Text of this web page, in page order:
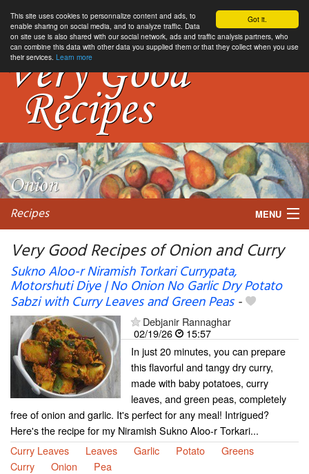
Got it.
This site uses cookies to personnalize content and ads, to
enable sharing on social media, and to analyze traffic. Data
on site use is also shared with our social network, ads and traffic analysis partners, who
can combine this data with other data you supplied them or that they collect when you use
their services. Learn more
Recipes MENU
My favorite blogs
Very Good Recipes of Onion and Curry
Sukno Aloo-r Niramish Torkari Currypata,
Motorshuti Diye | No Onion No Garlic Dry Potato
Sabzi with Curry Leaves and Green Peas-
Debjanir Rannaghar
02/19/26
15:57
In just 20 minutes, you can prepare
this flavorful and tangy dry curry,
made with baby potatoes, curry
leaves, and green peas, completely
free of onion and garlic. It's perfect for any meal! Intrigued?
Here's the recipe for my Niramish Sukno Aloo-r Torkari...
Curry Leaves
Leaves Garlic Potato
Greens
Curry
Onion Pea